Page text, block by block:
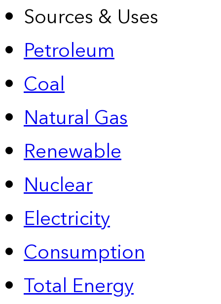
Sources & Uses
Petroleum
Coal
Natural Gas
Renewable
Nuclear
Electricity
Consumption
Total Energy